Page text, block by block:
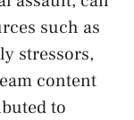
such as
stressors,
content
to⁤